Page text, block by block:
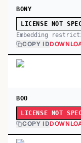
BONY
LICENSE NOT
Embedding
COPY ID
BOO
LICENSE NOT
COPY ID